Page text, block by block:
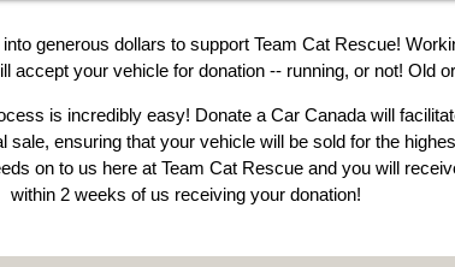
generous dollars to support Team Cat Rescue!
accept your vehicle for donation -- running, or not! Old
is incredibly easy! Donate a Car Canada will
sale, ensuring that your vehicle will be sold for the
on to us here at Team Cat Rescue and you will
within 2 weeks of us receiving your donation!